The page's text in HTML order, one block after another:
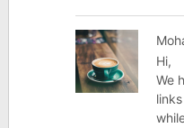
Hi,
We